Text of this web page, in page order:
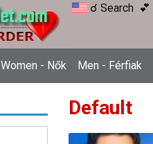
☌ Search
Women - Nők Men - Férfiak
Default